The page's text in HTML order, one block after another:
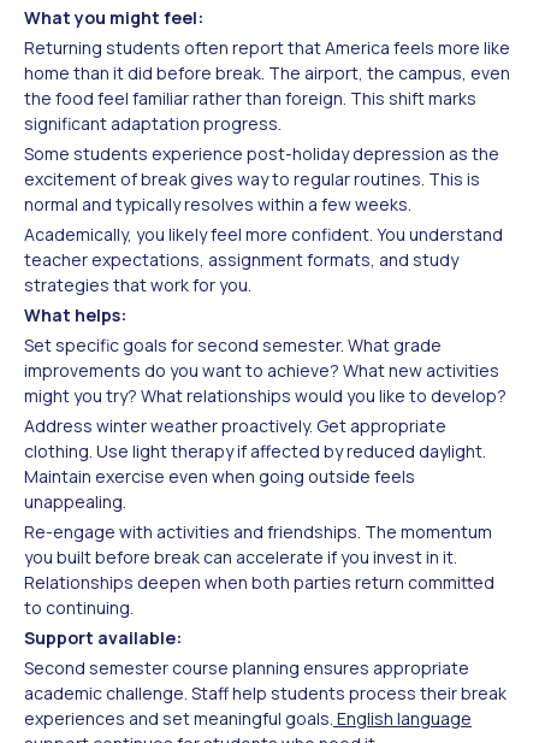
What you might feel:
Returning students often report that America feels more like
home than it did before break. The airport, the campus, even
the food feel familiar rather than foreign. This shift marks
significant adaptation progress.
Some students experience post-holiday depression as the
excitement of break gives way to regular routines. This is
normal and typically resolves within a few weeks.
Academically, you likely feel more confident. You understand
teacher expectations, assignment formats, and study
strategies that work for you.
What helps:
Set specific goals for second semester. What grade
improvements do you want to achieve? What new activities
might you try? What relationships would you like to develop?
Address winter weather proactively. Get appropriate
clothing. Use light therapy if affected by reduced daylight.
Maintain exercise even when going outside feels
unappealing.
Re-engage with activities and friendships. The momentum
you built before break can accelerate if you invest in it.
Relationships deepen when both parties return committed
to continuing.
Support available:
Second semester course planning ensures appropriate
academic challenge. Staff help students process their break
experiences and set meaningful goals. English language